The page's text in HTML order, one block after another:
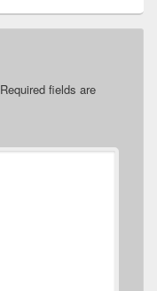
Required fields are